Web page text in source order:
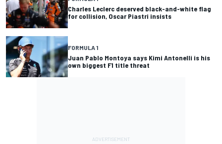
Charles Leclerc deserved black-and-white flag
for collision, Oscar Piastri insists
FORMULA 1
Juan Pablo Montoya says Kimi Antonelli is his
own biggest F1 title threat